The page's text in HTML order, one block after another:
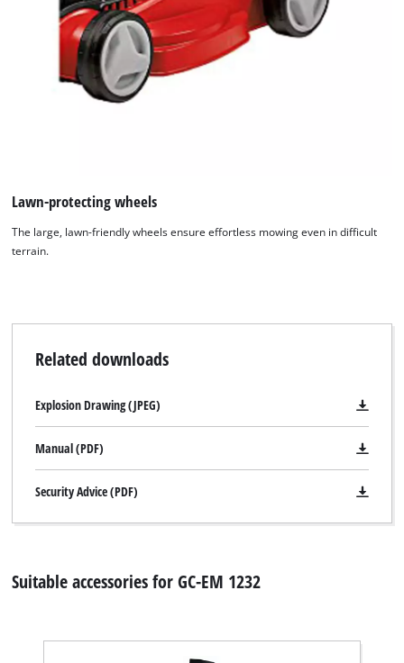
Google Maps service!
This content is not permitted to load due
to trackers that are not disclosed to the
the site with their CMP to add this content
to the list of technologies used.
Lawn-protecting wheels
The large, lawn-friendly wheels ensure effortless mowing even in difficult
terrain.
Related downloads
Explosion Drawing (JPEG)
Manual (PDF)
Security Advice (PDF)
Suitable accessories for GC-EM 1232